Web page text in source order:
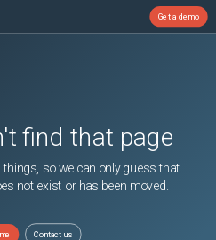
Get a demo
find that page
so we can only guess that
not exist or has been moved.
Contact us